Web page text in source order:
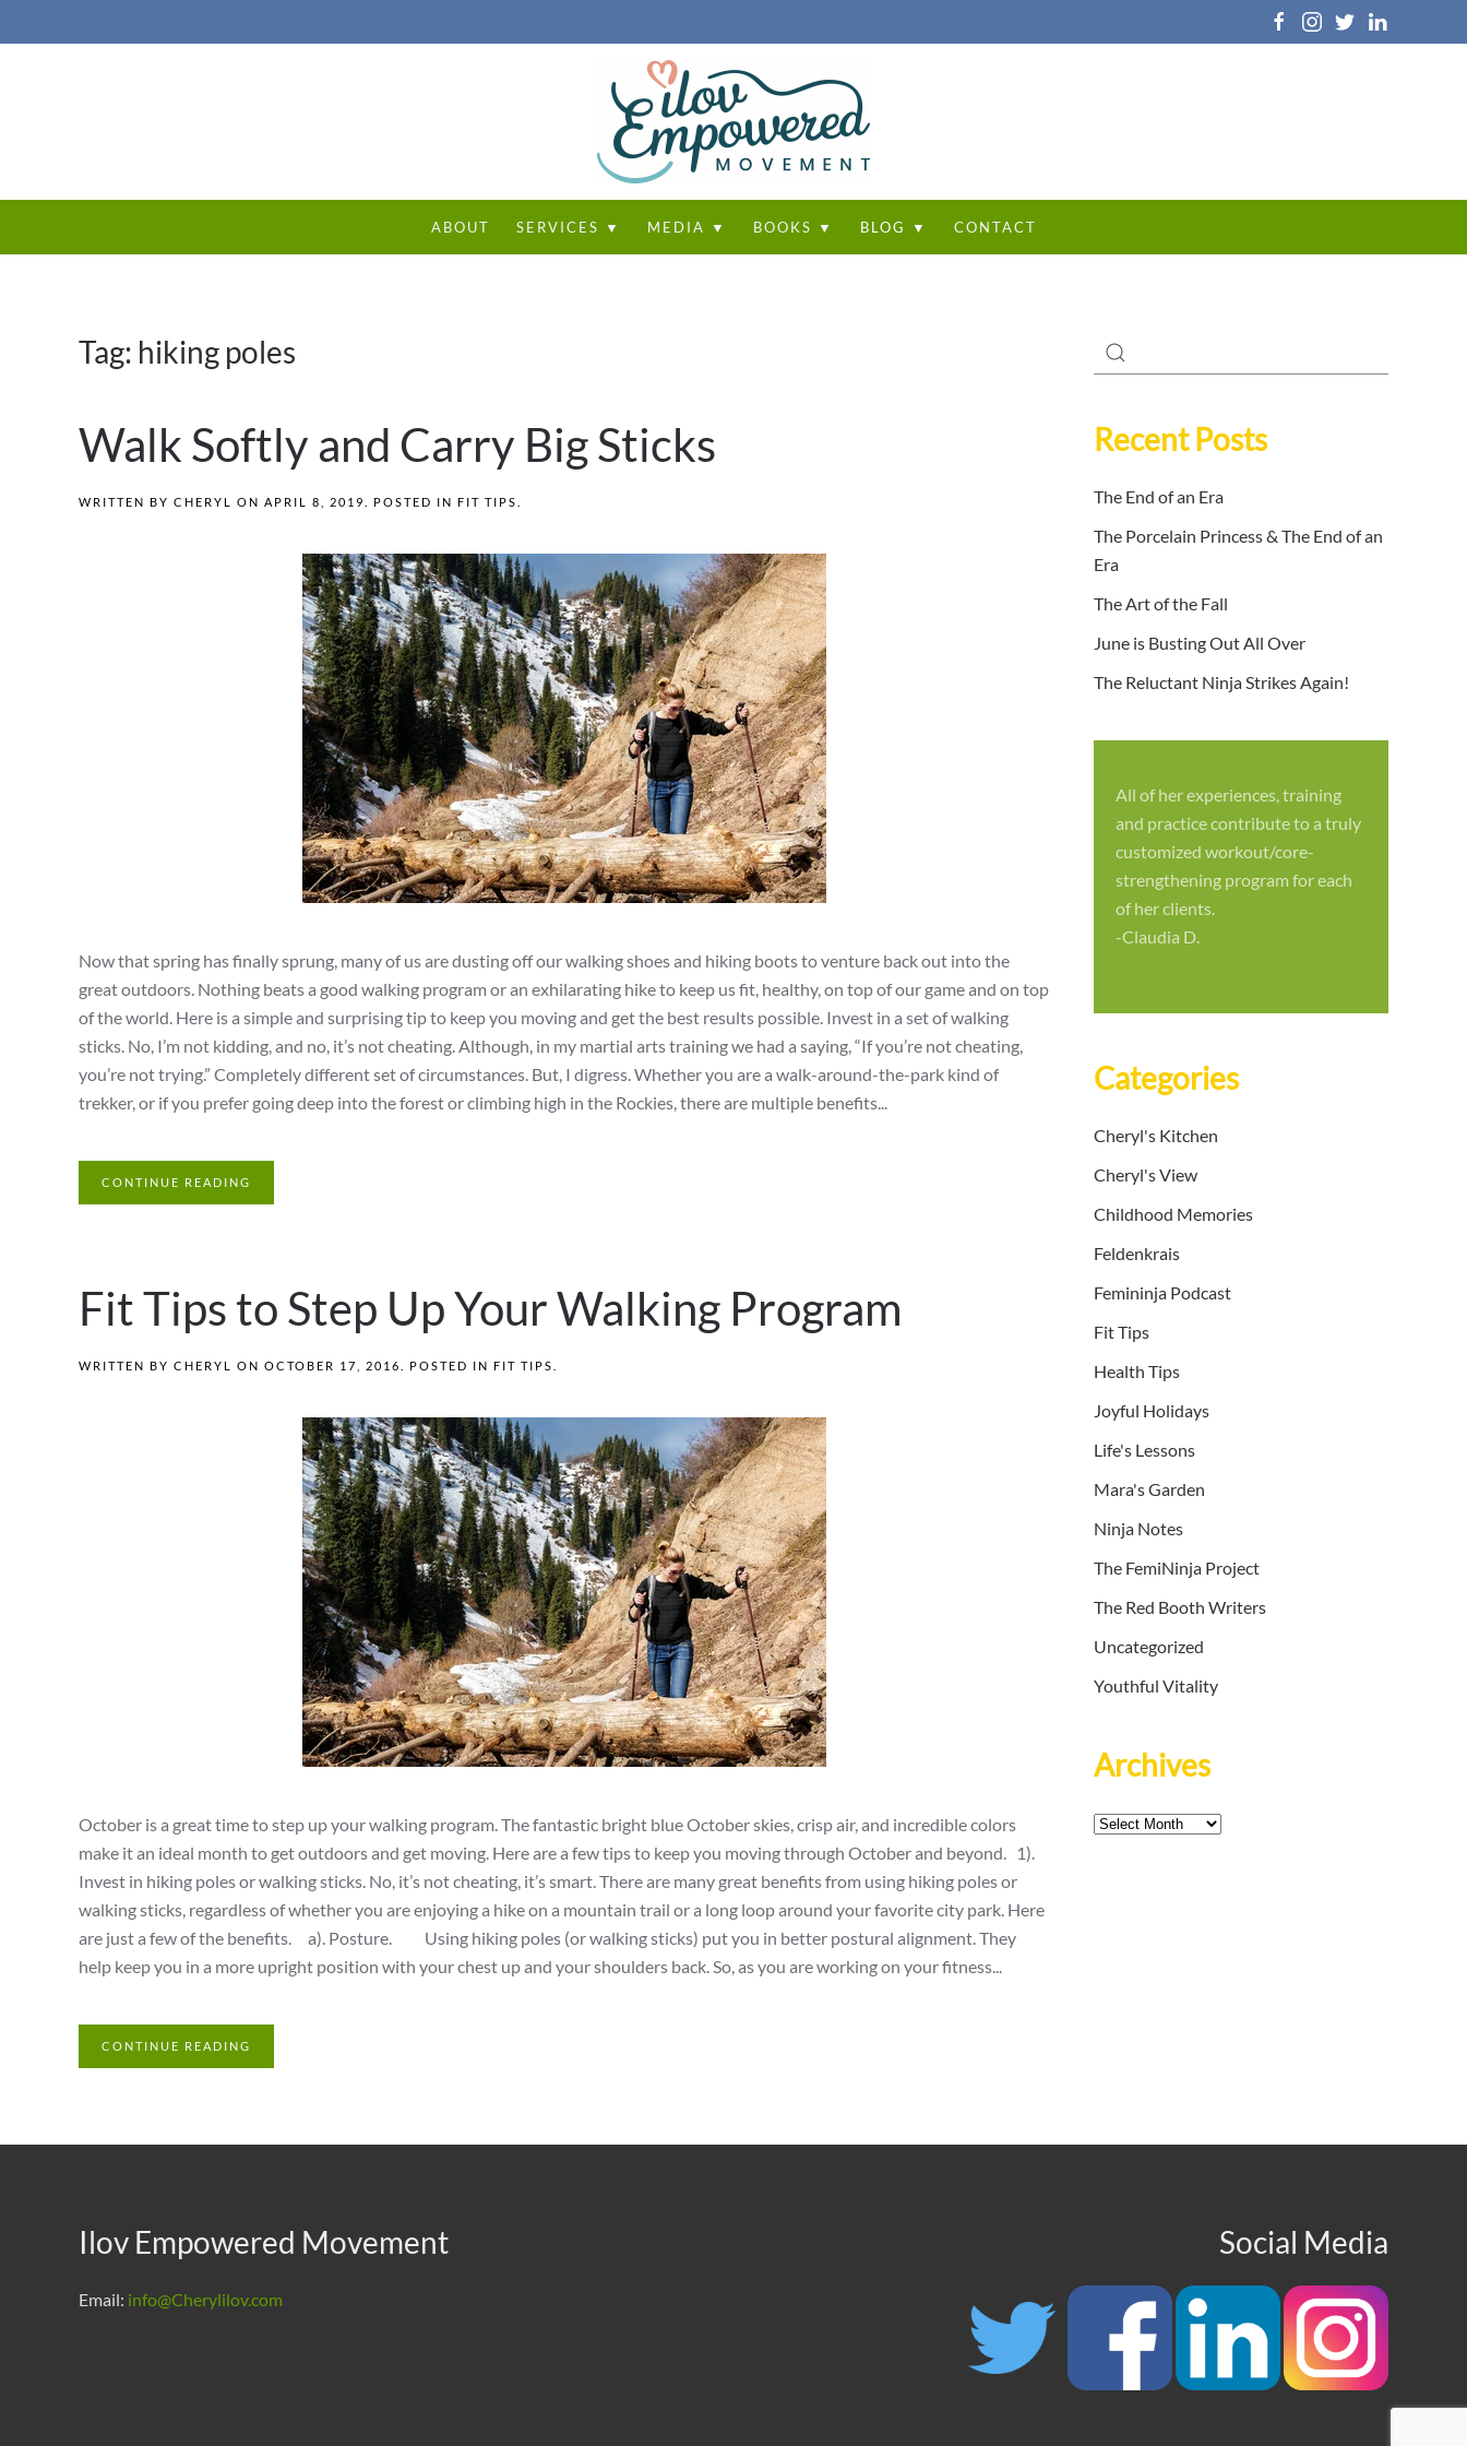
ABOUT SERVICES ▼ MEDIA ▼ BOOKS ▼ BLOG ▼ CONTACT
Tag: hiking poles
Walk Softly and Carry Big Sticks
WRITTEN BY CHERYL ON APRIL 8, 2019 . POSTED IN FIT TIPS
Now that spring has finally sprung, many of us are dusting off our walking shoes and hiking boots to venture back out into the
great outdoors. Nothing beats a good walking program or an exhilarating hike to keep us fit, healthy, on top of our game and on top
of the world. Here is a simple and surprising tip to keep you moving and get the best results possible. Invest in a set of walking
sticks. No, I’m not kidding, and no, it’s not cheating. Although, in my martial arts training we had a saying, “If you’re not cheating,
you’re not trying.” Completely different set of circumstances. But, I digress. Whether you are a walk-around-the-park kind of
trekker, or if you prefer going deep into the forest or climbing high in the Rockies, there are multiple benefits...
CONTINUE READING
Fit Tips to Step Up Your Walking Program
WRITTEN BY CHERYL ON OCTOBER 17, 2016 . POSTED IN FIT TIPS
October is a great time to step up your walking program. The fantastic bright blue October skies, crisp air, and incredible colors
make it an ideal month to get outdoors and get moving. Here are a few tips to keep you moving through October and beyond. 1).
Invest in hiking poles or walking sticks. No, it’s not cheating, it’s smart. There are many great benefits from using hiking poles or
walking sticks, regardless of whether you are enjoying a hike on a mountain trail or a long loop around your favorite city park. Here
are just a few of the benefits. a). Posture. Using hiking poles (or walking sticks) put you in better postural alignment. They
help keep you in a more upright position with your chest up and your shoulders back. So, as you are working on your fitness...
CONTINUE READING
Recent Posts
The End of an Era
The Porcelain Princess & The End of an
Era
The Art of the Fall
June is Busting Out All Over
The Reluctant Ninja Strikes Again!
All of her experiences, training
and practice contribute to a truly
customized workout/core-
strengthening program for each
of her clients.
-Claudia D.
Categories
Cheryl's Kitchen
Cheryl's View
Childhood Memories
Feldenkrais
Femininja Podcast
Fit Tips
Health Tips
Joyful Holidays
Life's Lessons
Mara's Garden
Ninja Notes
The FemiNinja Project
The Red Booth Writers
Uncategorized
Youthful Vitality
Archives
Archives
Ilov Empowered Movement
Email: info@Cherylilov.com
Social Media